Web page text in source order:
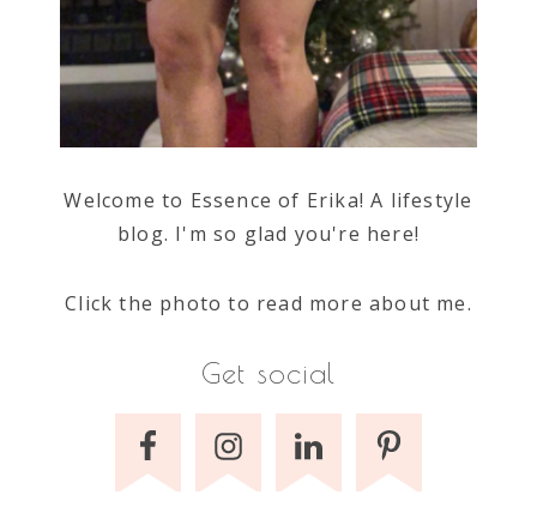
Welcome to Essence of Erika! A lifestyle
blog. I'm so glad you're here!
Click the photo to read more about me.
Get social